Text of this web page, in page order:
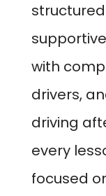
with
drivers,
driving
every
focused